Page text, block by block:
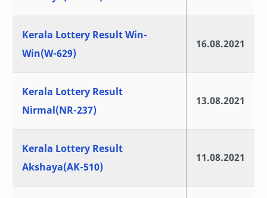
Kerala Lottery Result Win-
Win(W-629)
16.08.2021
Kerala Lottery Result
Nirmal(NR-237)
13.08.2021
Kerala Lottery Result
Akshaya(AK-510)
11.08.2021